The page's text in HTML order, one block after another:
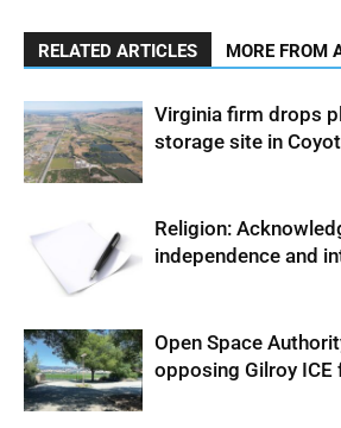
RELATED ARTICLES MORE FROM
Virginia firm drops
storage site in
Religion:
independence and
Open Space
opposing Gilroy ICE